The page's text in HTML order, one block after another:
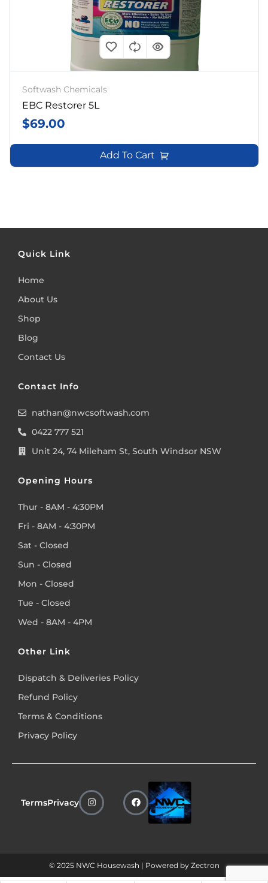
Softwash Chemicals
EBC Restorer 5L
$69.00
Add To Cart
Quick Link
Home
About Us
Shop
Blog
Contact Us
Contact Info
nathan@nwcsoftwash.com
0422 777 521
Unit 24, 74 Mileham St, South Windsor NSW
Opening Hours
Thur - 8AM - 4:30PM
Fri - 8AM - 4:30PM
Sat - Closed
Sun - Closed
Mon - Closed
Tue - Closed
Wed - 8AM - 4PM
Other Link
Dispatch & Deliveries Policy
Refund Policy
Terms & Conditions
Privacy Policy
TermsPrivacy
© 2025 NWC Housewash | Powered by Zectron